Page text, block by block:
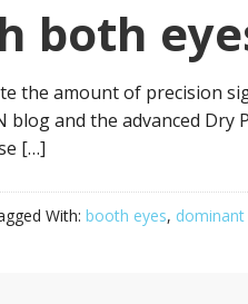
both
the amount of precision
blog and the advanced
[…]
With: booth eyes, dominant